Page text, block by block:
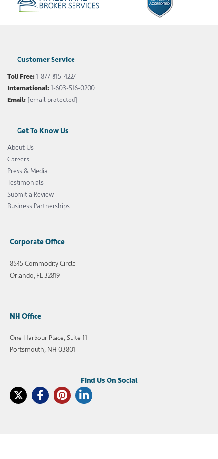
Customer Service
Toll Free:1-877-815-4227
International:1-603-516-0200
Email: [email protected]
Get To Know Us
About Us
Careers
Press & Media
Testimonials
Submit a Review
Business Partnerships
Corporate Office
8545 Commodity Circle
Orlando, FL 32819
NH Office
One Harbour Place, Suite 11
Portsmouth, NH 03801